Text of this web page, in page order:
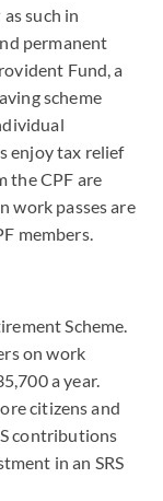
as such in
permanent
Fund, a
scheme
enjoy tax relief
the CPF are
work passes are
members.
Scheme.
on work
a year.
citizens and
contributions
in an SRS